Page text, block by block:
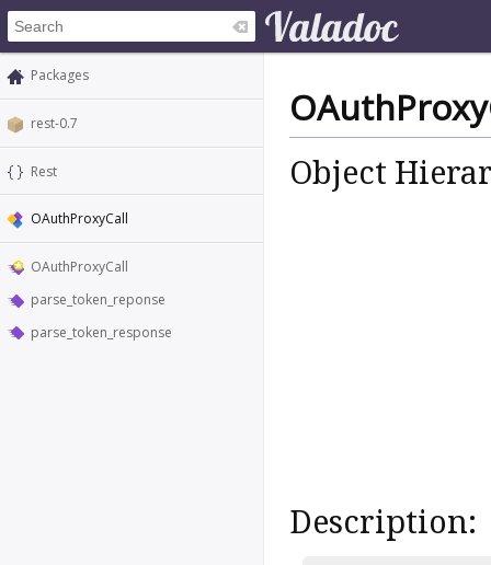
Packages
rest-0.7
Rest
OAuthProxyCall
OAuthProxyCall
parse_token_reponse
parse_token_response
Object
Description: